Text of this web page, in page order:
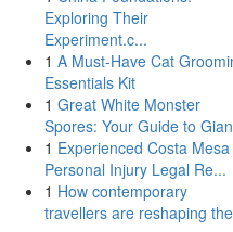
Exploring Their
Experiment.c...
1 A Must-Have Cat
Essentials Kit
1 Great White Monster
Spores: Your Guide to
1 Experienced Costa Mesa
Personal Injury Legal Re...
1 How contemporary
travellers are reshaping the